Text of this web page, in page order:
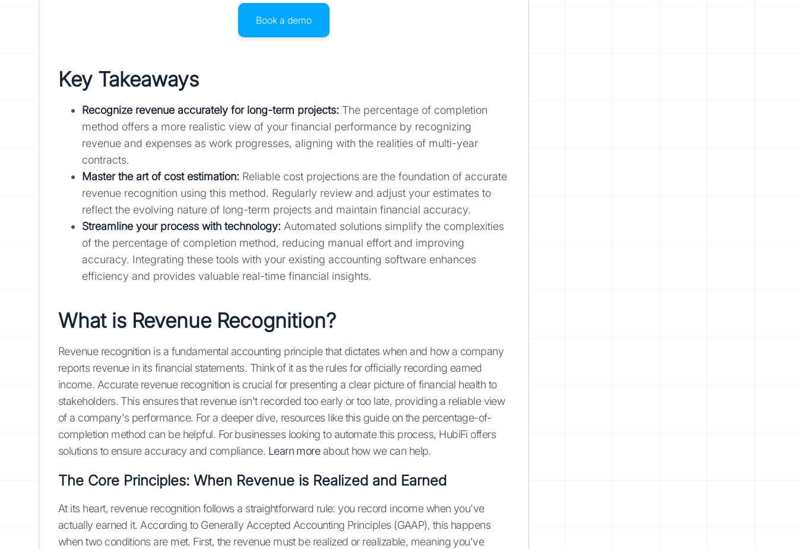
Book a demo
Key Takeaways
Recognize revenue accurately for long-term projects: The percentage of completion
method offers a more realistic view of your financial performance by recognizing
revenue and expenses as work progresses, aligning with the realities of multi-year
contracts.
Master the art of cost estimation: Reliable cost projections are the foundation of accurate
revenue recognition using this method. Regularly review and adjust your estimates to
reflect the evolving nature of long-term projects and maintain financial accuracy.
Streamline your process with technology: Automated solutions simplify the complexities
of the percentage of completion method, reducing manual effort and improving
accuracy. Integrating these tools with your existing accounting software enhances
efficiency and provides valuable real-time financial insights.
What is Revenue Recognition?
Revenue recognition is a fundamental accounting principle that dictates when and how a company
reports revenue in its financial statements. Think of it as the rules for officially recording earned
income. Accurate revenue recognition is crucial for presenting a clear picture of financial health to
stakeholders. This ensures that revenue isn't recorded too early or too late, providing a reliable view
of a company's performance. For a deeper dive, resources like this guide on the percentage-of-
completion method can be helpful. For businesses looking to automate this process, HubiFi offers
solutions to ensure accuracy and compliance. Learn moreabout how we can help.
The Core Principles: When Revenue is Realized and Earned
At its heart, revenue recognition follows a straightforward rule: you record income when you've
actually earned it. According to Generally Accepted Accounting Principles (GAAP), this happens
when two conditions are met. First, the revenue must be realized or realizable, meaning you've